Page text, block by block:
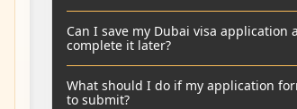
Can I save my Dubai visa application
complete it later?
What should I do if my application
to submit?